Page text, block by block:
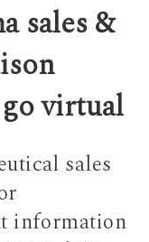
sales &
virtual
sales
information